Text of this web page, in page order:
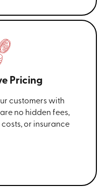
Pricing
customers with
no hidden fees,
or insurance